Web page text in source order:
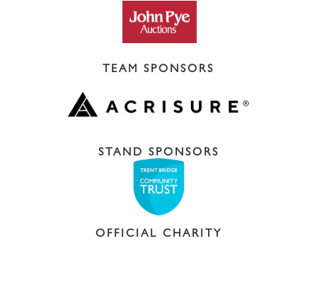
TEAM SPONSORS
STAND SPONSORS
OFFICIAL CHARITY